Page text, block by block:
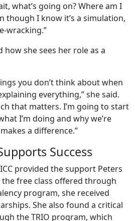
what’s going on? Where am I
though I know it’s a simulation,
wracking.”
she sees her role as a
you don’t think about when
everything,” she said.
that matters. I’m going to start
I’m doing and why we’re
a difference.”
Success
provided the support Peters
free class offered through
program, she received
She also found a critical
the TRIO program, which